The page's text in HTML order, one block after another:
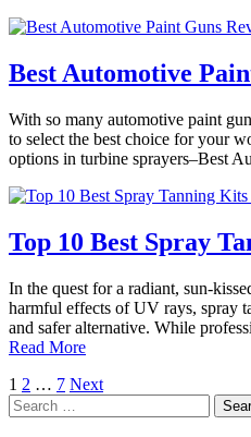
Best Automotive
With so many automotive paint
to select the best choice for your
options in turbine sprayers–Best
Top 10 Best Spray
In the quest for a radiant, sun-
harmful effects of UV rays, spray
and safer alternative. While
Read More
Posts
pagination
1 2 … 7 Next
Search
for: